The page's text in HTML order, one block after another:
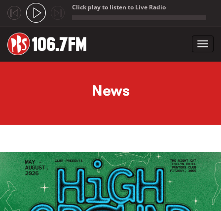
Click play to listen to Live Radio
News